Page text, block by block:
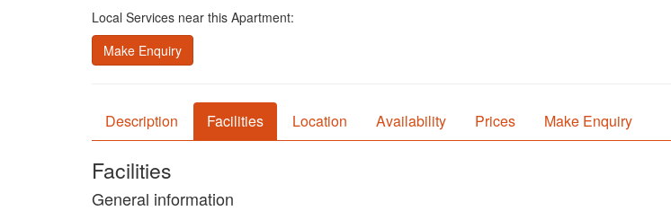
Local Services near this Apartment:
Make Enquiry
Description Facilities Location Availability Prices Make Enquiry
Facilities
General information